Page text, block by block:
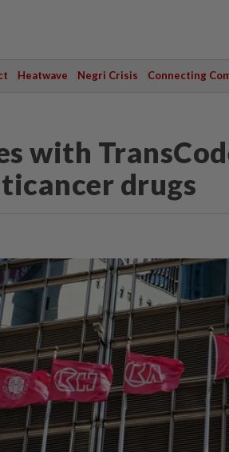
Heatwave Negri Crisis Connecting
with
drugs